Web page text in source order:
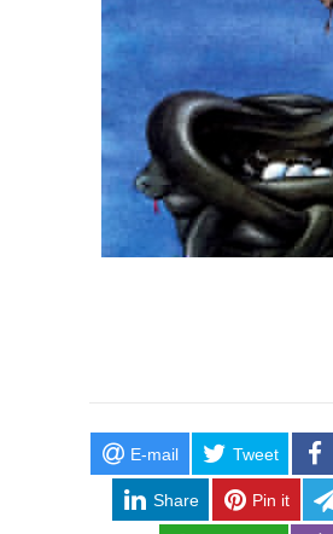
E-mail Tweet
Share Pin it